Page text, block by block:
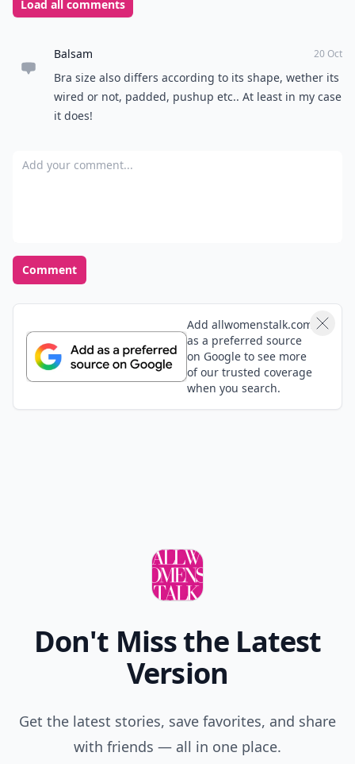
Load all comments
Balsam 20 Oct
Bra size also differs according to its shape, wether its
wired or not, padded, pushup etc.. At least in my case
it does!
Add your comment
Comment
Add allwomenstalk.com
as a preferred source
on Google to see more
of our trusted coverage
when you search.
Don't Miss the Latest
Version
Get the latest stories, save favorites, and share
with friends — all in one place.